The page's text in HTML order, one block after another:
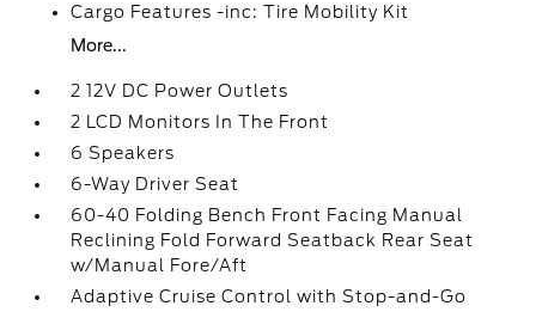
Cargo Features -inc: Tire Mobility Kit
More...
2 12V DC Power Outlets
2 LCD Monitors In The Front
6 Speakers
6-Way Driver Seat
60-40 Folding Bench Front Facing Manual
Reclining Fold Forward Seatback Rear Seat
w/Manual Fore/Aft
Adaptive Cruise Control with Stop-and-Go